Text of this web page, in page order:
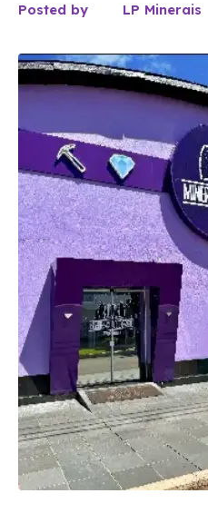
Posted by LP Minerais